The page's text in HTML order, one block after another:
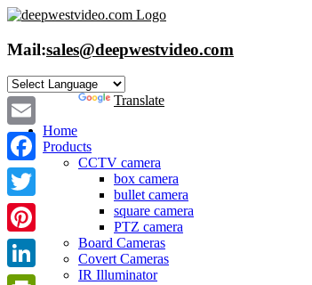
Skip
content
Mail:sales@deepwestvideo.com
Powered by
Translate
Home
Products
CCTV camera
box camera
bullet camera
square camera
PTZ camera
Board Cameras
Covert Cameras
IR Illuminator
Email
Facebook
Twitter
Pinterest
LinkedIn